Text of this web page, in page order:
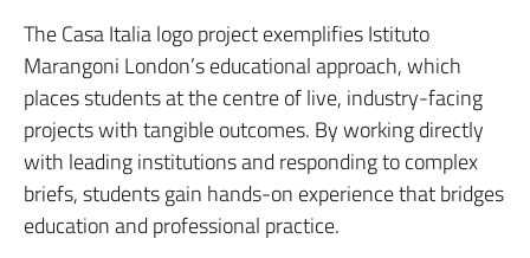
The Casa Italia logo project exemplifies Istituto
Marangoni London’s educational approach, which
places students at the centre of live, industry-facing
projects with tangible outcomes. By working directly
with leading institutions and responding to complex
briefs, students gain hands-on experience that bridges
education and professional practice.